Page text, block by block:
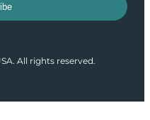
All rights reserved.